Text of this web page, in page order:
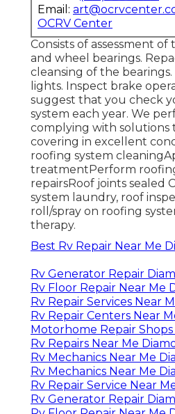
Email:
OCRV Center
Consists of assessment of
and wheel bearings.
cleansing of the
lights. Inspect brake
suggest that you check
system each year. We
complying with solutions
covering in excellent
roofing system
treatmentPerform
repairsRoof joints sealed
system laundry, roof
roll/spray on roofing
therapy.
Best Rv Repair Near Me
Rv Generator Repair
Rv Floor Repair Near Me
Rv Repair Services Near
Rv Repair Centers Near
Motorhome Repair
Rv Repairs Near Me
Rv Mechanics Near Me
Rv Mechanics Near Me
Rv Repair Service Near
Rv Generator Repair